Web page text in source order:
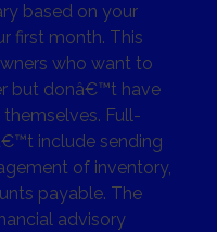
based on your
first month. This
who want to
but donâ€™t have
Full-
include sending
of inventory,
payable. The
advisory